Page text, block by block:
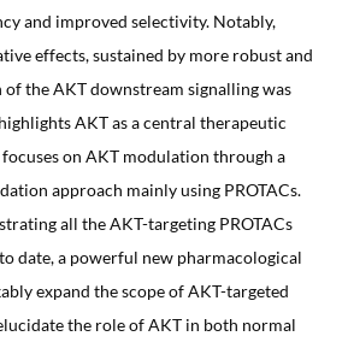
and improved selectivity. Notably,
effects, sustained by more robust and
the AKT downstream signalling was
AKT as a central therapeutic
on AKT modulation through a
approach mainly using PROTACs.
all the AKT-targeting PROTACs
date, a powerful new pharmacological
expand the scope of AKT-targeted
the role of AKT in both normal